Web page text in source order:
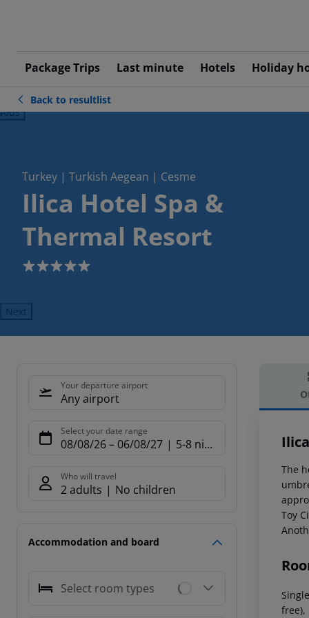
Package Trips Last minute Hotels Holiday
Back to resultlist
Turkey | Turkish Aegean | Cesme
Ilica Hotel Spa &
Thermal Resort
5
Next
Your departure airport
Any airport
Select your date range
08/08/26– 06/08/27 5-8 nights
Who will travel
2 adults No children
Accommodation and board
Select room types
The
Toy
free),